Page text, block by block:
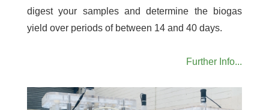
digest your samples and determine the biogas
yield over periods of between 14 and 40 days.
Further Info...